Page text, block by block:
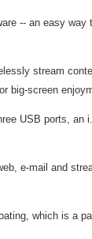
-- an easy
stream
big-screen
USB ports,
e-mail and
which is a